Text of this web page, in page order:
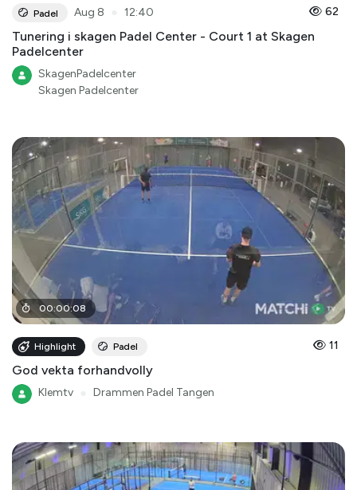
Padel Aug 8 12:40 62
Tunering i skagen Padel Center - Court 1 at Skagen
Padelcenter
SkagenPadelcenter
Skagen Padelcenter
00:00:08
Highlight Padel 11
God vekta forhandvolly
Klemtv Drammen Padel Tangen